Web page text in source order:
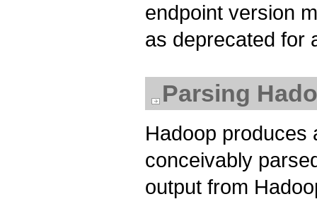
endpoint version
as deprecated for
Parsing
Hadoop produces
conceivably
output from